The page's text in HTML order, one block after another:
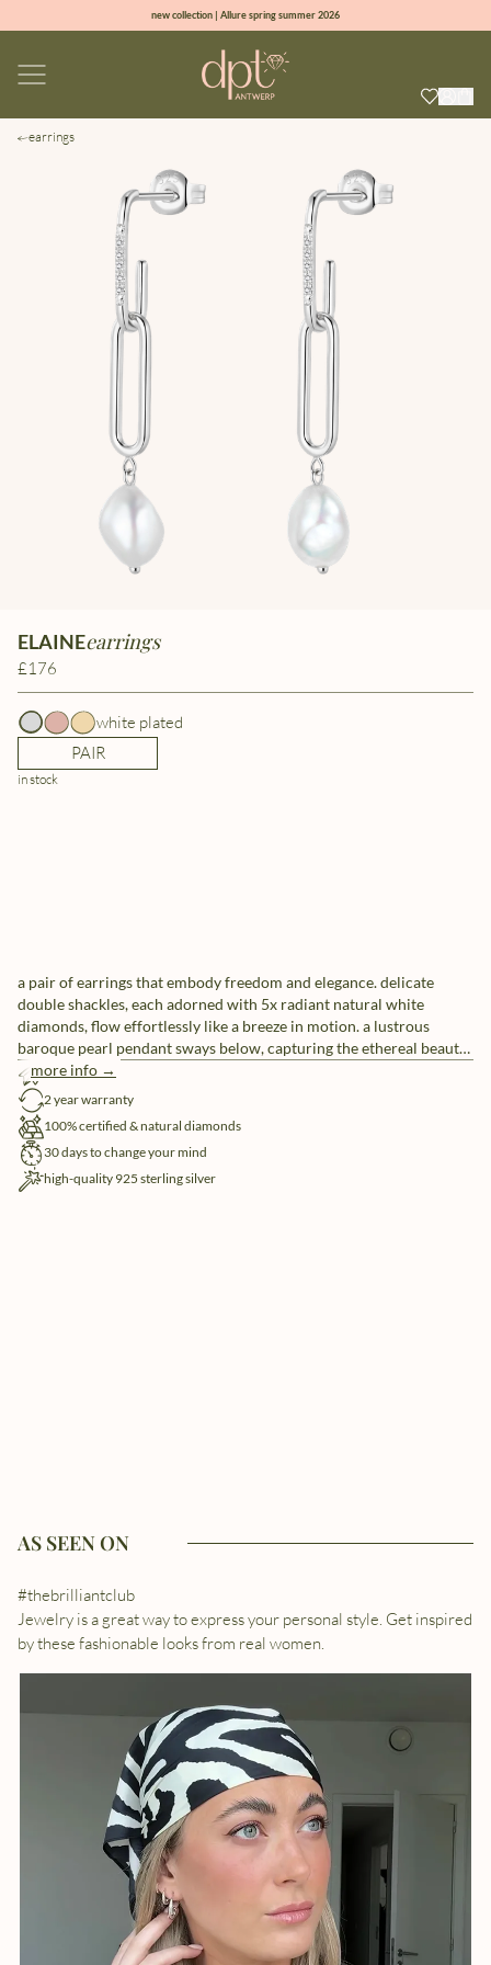
new collection | Allure spring summer 2026
sign up & get 10% off on your first order
earrings
ELAINEearrings
£176
white plated
PAIR
in stock
a pair of earrings that embody freedom and elegance. delicate
double shackles, each adorned with 5x radiant natural white
diamonds, flow effortlessly like a breeze in motion. a lustrous
baroque pearl pendant sways below, capturing the ethereal beauty
of clouds drifting in the sky. perfect for those who seek the balance
between strength and delicacy.
more info →
free shipping
2 year warranty
100% certified & natural diamonds
30 days to change your mind
high-quality 925 sterling silver
AS SEEN ON
#thebrilliantclub
Jewelry is a great way to express your personal style. Get inspired
by these fashionable looks from real women.